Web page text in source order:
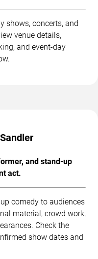
shows, concerts, and
venue details,
and event-day
and stand-up
act.
comedy to audiences
material, crowd work,
Check the
show dates and